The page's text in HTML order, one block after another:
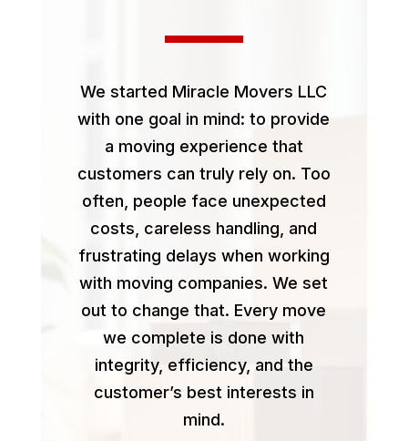
We started Miracle Movers LLC
with one goal in mind: to provide
a moving experience that
customers can truly rely on. Too
often, people face unexpected
costs, careless handling, and
frustrating delays when working
with moving companies. We set
out to change that. Every move
we complete is done with
integrity, efficiency, and the
customer’s best interests in
mind.